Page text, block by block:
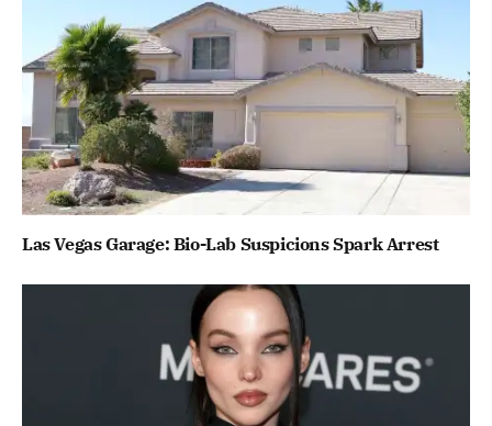
Las Vegas Garage: Bio-Lab Suspicions Spark Arrest